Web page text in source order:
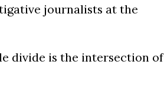
journalists at the
divide is the intersection of